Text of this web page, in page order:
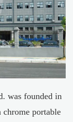
was founded in
chrome portable